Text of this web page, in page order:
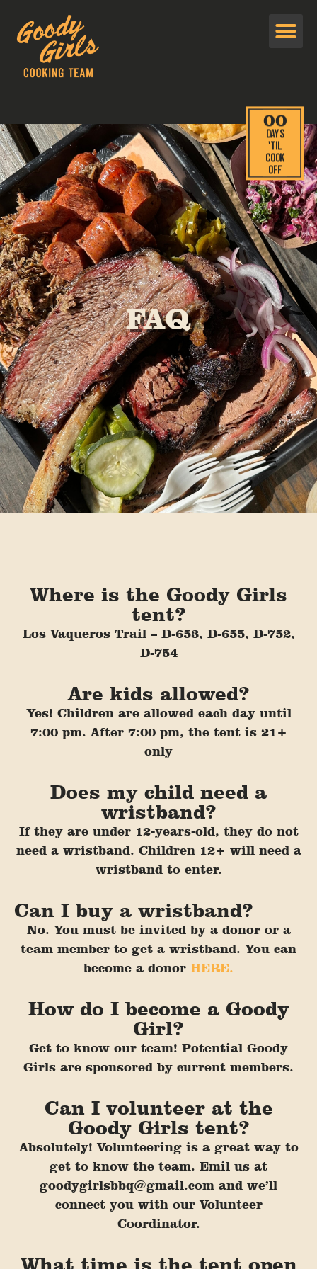
00
Days
'TIL
cook
off
FAQ
Where is the Goody Girls
tent?
Los Vaqueros Trail – D-653, D-655, D-752,
D-754
Are kids allowed?
Yes! Children are allowed each day until
7:00 pm. After 7:00 pm, the tent is 21+
only
Does my child need a
wristband?
If they are under 12-years-old, they do not
need a wristband. Children 12+ will need a
wristband to enter.
Can I buy a wristband?
No. You must be invited by a donor or a
team member to get a wristband. You can
become a donor HERE.
How do I become a Goody
Girl?
Get to know our team! Potential Goody
Girls are sponsored by current members.
Can I volunteer at the
Goody Girls tent?
Absolutely! Volunteering is a great way to
get to know the team. Emil us at
goodygirlsbbq@gmail.com and we’ll
connect you with our Volunteer
Coordinator.
What time is the tent open